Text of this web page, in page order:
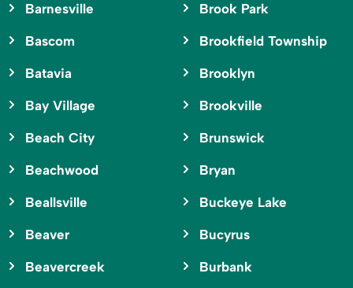
Barnesville
Bascom
Batavia
Bay Village
Beach City
Beachwood
Beallsville
Beaver
Beavercreek
Brook Park
Brookfield Township
Brooklyn
Brookville
Brunswick
Bryan
Buckeye Lake
Bucyrus
Burbank